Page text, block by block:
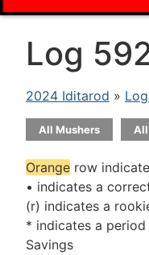
Log
2024 Iditarod »
All Mushers
Orange row
• indicates a
(r) indicates a
* indicates a
Savings